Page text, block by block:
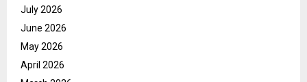
July 2026
June 2026
May 2026
April 2026